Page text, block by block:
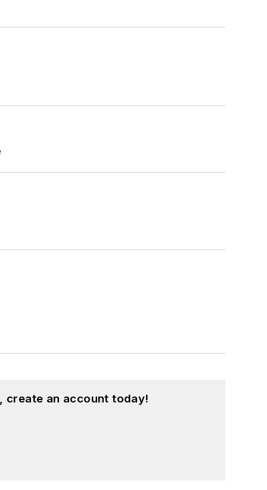
create an account today!